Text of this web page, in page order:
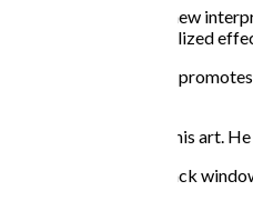
artists bring new
discipline can be utilized
is a practice that
about the nature of his art.
It’s a kind of black